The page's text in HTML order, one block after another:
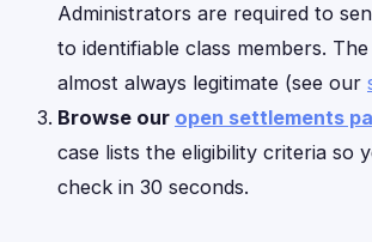
Administrators are required to
to identifiable class members.
almost always legitimate (see our
Browse our open settlements
case lists the eligibility criteria so
check in 30 seconds.